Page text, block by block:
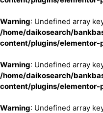
Warning: Undefined array
/home/daikosearch/
content/plugins/elementor-
Warning: Undefined array
/home/daikosearch/
content/plugins/elementor-
Warning: Undefined array